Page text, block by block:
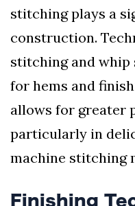
stitching plays a
construction.
stitching and
for hems and
allows for greater
particularly in
machine stitching
Finishing